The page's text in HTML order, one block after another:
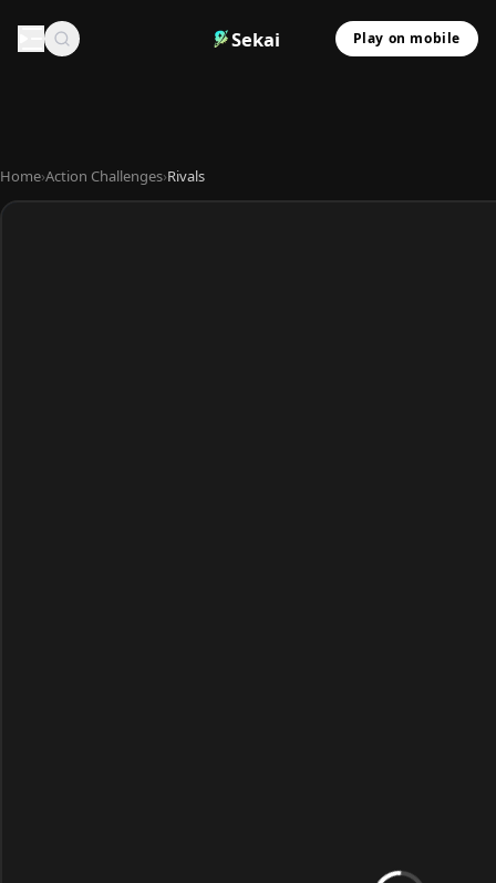
Sekai Play on mobile
Home›Action Challenges›Rivals